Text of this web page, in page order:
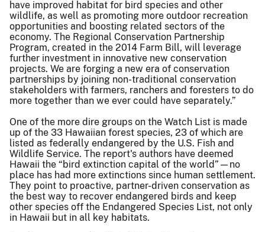
have improved habitat for bird species and other
wildlife, as well as promoting more outdoor recreation
opportunities and boosting related sectors of the
economy. The Regional Conservation Partnership
Program, created in the 2014 Farm Bill, will leverage
further investment in innovative new conservation
projects. We are forging a new era of conservation
partnerships by joining non-traditional conservation
stakeholders with farmers, ranchers and foresters to do
more together than we ever could have separately.”
One of the more dire groups on the Watch List is made
up of the 33 Hawaiian forest species, 23 of which are
listed as federally endangered by the U.S. Fish and
Wildlife Service. The report's authors have deemed
Hawaii the “bird extinction capital of the world”—no
place has had more extinctions since human settlement.
They point to proactive, partner-driven conservation as
the best way to recover endangered birds and keep
other species off the Endangered Species List, not only
in Hawaii but in all key habitats.